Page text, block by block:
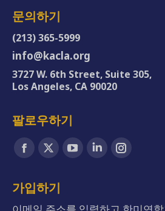
문의하기
(213) 365-5999
info@kacla.org
3727 W. 6th Street, Suite 305,
Los Angeles, CA 90020
팔로우하기
Find us on:
Facebook
opens
in
X
opens
YouTube
in
Linkedin
in
in
가입하기